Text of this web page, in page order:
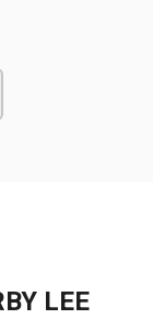
LEE